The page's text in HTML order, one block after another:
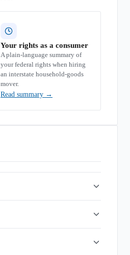
Your rights as a consumer
A plain-language summary of
your federal rights when hiring
an interstate household-goods
mover.
Read summary →